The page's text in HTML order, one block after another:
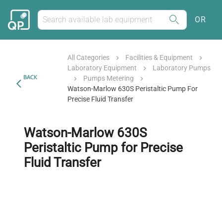
OR
BACK
All Categories
Facilities & Equipment
Laboratory Equipment
Laboratory Pumps
Pumps Metering
Watson-Marlow 630S Peristaltic Pump For
Precise Fluid Transfer
Watson-Marlow 630S
Peristaltic Pump for Precise
Fluid Transfer